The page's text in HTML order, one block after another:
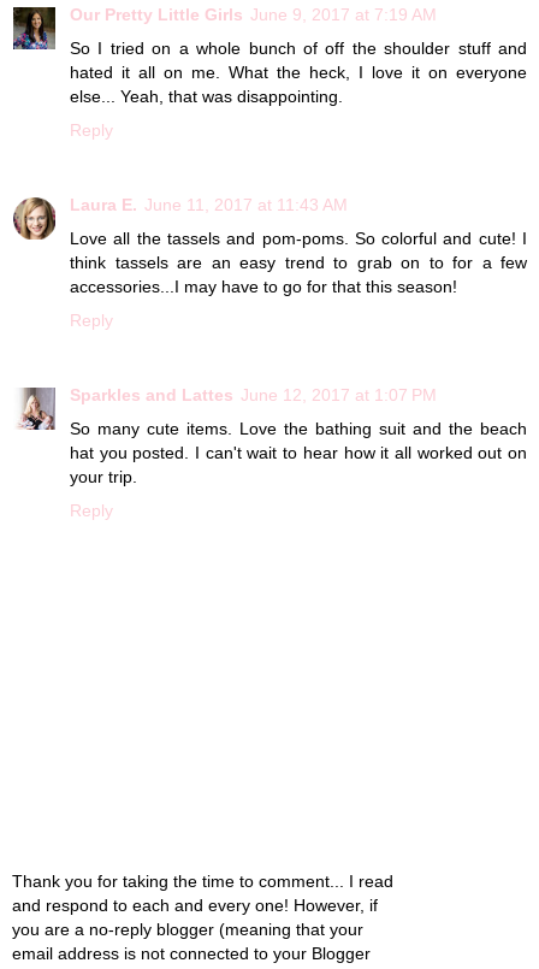
Our Pretty Little Girls June 9, 2017 at 7:19 AM
So I tried on a whole bunch of off the shoulder stuff and
hated it all on me. What the heck, I love it on everyone
else... Yeah, that was disappointing.
Reply
Laura E. June 11, 2017 at 11:43 AM
Love all the tassels and pom-poms. So colorful and cute! I
think tassels are an easy trend to grab on to for a few
accessories...I may have to go for that this season!
Reply
Sparkles and Lattes June 12, 2017 at 1:07 PM
So many cute items. Love the bathing suit and the beach
hat you posted. I can't wait to hear how it all worked out on
your trip.
Reply
Thank you for taking the time to comment... I read
and respond to each and every one! However, if
you are a no-reply blogger (meaning that your
email address is not connected to your Blogger